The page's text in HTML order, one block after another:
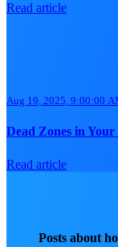
Read article
Aug 19, 2025, 9:00:00
Dead Zones in
Read article
Posts about